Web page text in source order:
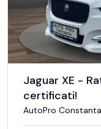
* Vindem masini
* Avans 0 la
Jaguar XE -
certificati!
AutoPro Constanta